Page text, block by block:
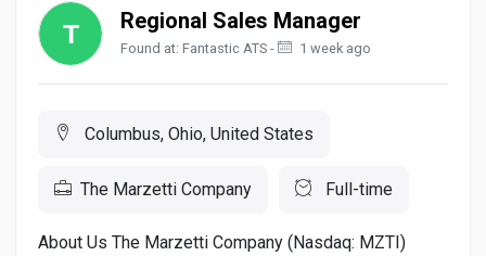
Regional Sales Manager
Found at: Fantastic ATS - 1 week ago
Columbus, Ohio, United States
The Marzetti Company Full-time
About Us The Marzetti Company (Nasdaq: MZTI)